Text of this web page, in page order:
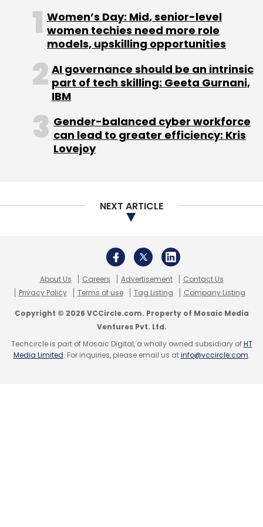
technology people. What has worked for
Google is hiring the right people, the right
talent. If I have to take the test today to get a
job in Google, I do not know if I would clear it.
(Edited by Prem Udayabhanu)
Select your Newsletter frequency
Monthly Newsletter
Subscribe
Women’s Day: Mid, senior-level
women techies need more role
models, upskilling opportunities
AI governance should be an intrinsic
part of tech skilling: Geeta Gurnani,
IBM
Gender-balanced cyber workforce
can lead to greater efficiency: Kris
Lovejoy
NEXT ARTICLE
About Us Careers Advertisement
Contact Us
Privacy Policy
Terms of use Tag Listing Company Listing
Copyright © 2026 VCCircle.com. Property of Mosaic Media
Ventures Pvt. Ltd.
Techcircle is part of Mosaic Digital, a wholly owned subsidiary ofHT
Media Limited. For inquiries, please email us atinfo@vccircle.com.